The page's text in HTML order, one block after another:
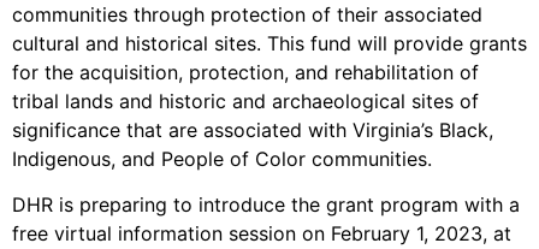
communities through protection of their associated
cultural and historical sites. This fund will provide grants
for the acquisition, protection, and rehabilitation of
tribal lands and historic and archaeological sites of
significance that are associated with Virginia’s Black,
Indigenous, and People of Color communities.
DHR is preparing to introduce the grant program with a
free virtual information session on February 1, 2023, at